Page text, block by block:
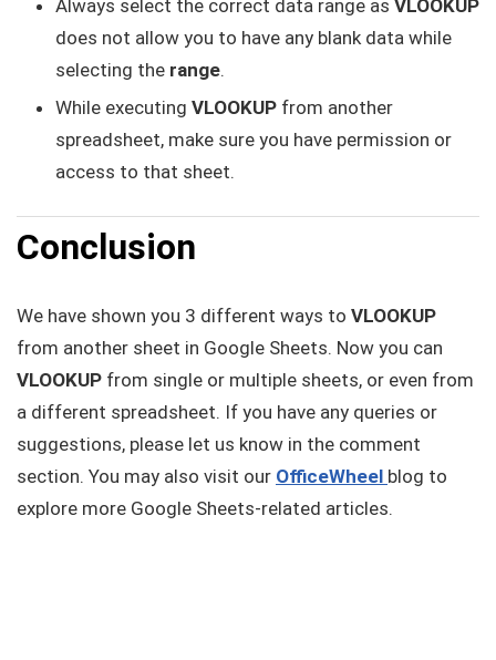
Always select the correct data range as VLOOKUP
does not allow you to have any blank data while
selecting the range.
While executing VLOOKUP from another
spreadsheet, make sure you have permission or
access to that sheet.
Conclusion
We have shown you 3 different ways to VLOOKUP
from another sheet in Google Sheets. Now you can
VLOOKUP from single or multiple sheets, or even from
a different spreadsheet. If you have any queries or
suggestions, please let us know in the comment
section. You may also visit our OfficeWheel blog to
explore more Google Sheets-related articles.